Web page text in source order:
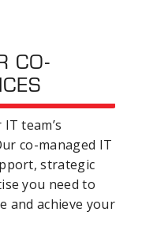
CO-
team’s
co-managed IT
strategic
you need to
and achieve your